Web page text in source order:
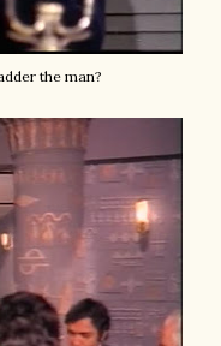
the man?